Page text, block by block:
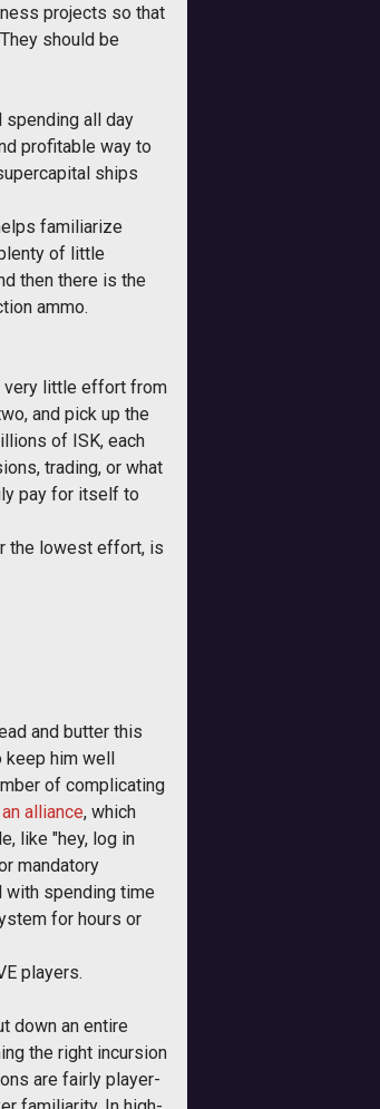
projects so that
should be
spending all day
profitable way to
ships
familiarize
of little
then there is the
ammo.
very little effort from
and pick up the
of ISK, each
trading, or what
pay for itself to
the lowest effort, is
and butter this
keep him well
of complicating
alliance, which
like "hey, log in
mandatory
with spending time
for hours or
players.
down an entire
the right incursion
are fairly player-